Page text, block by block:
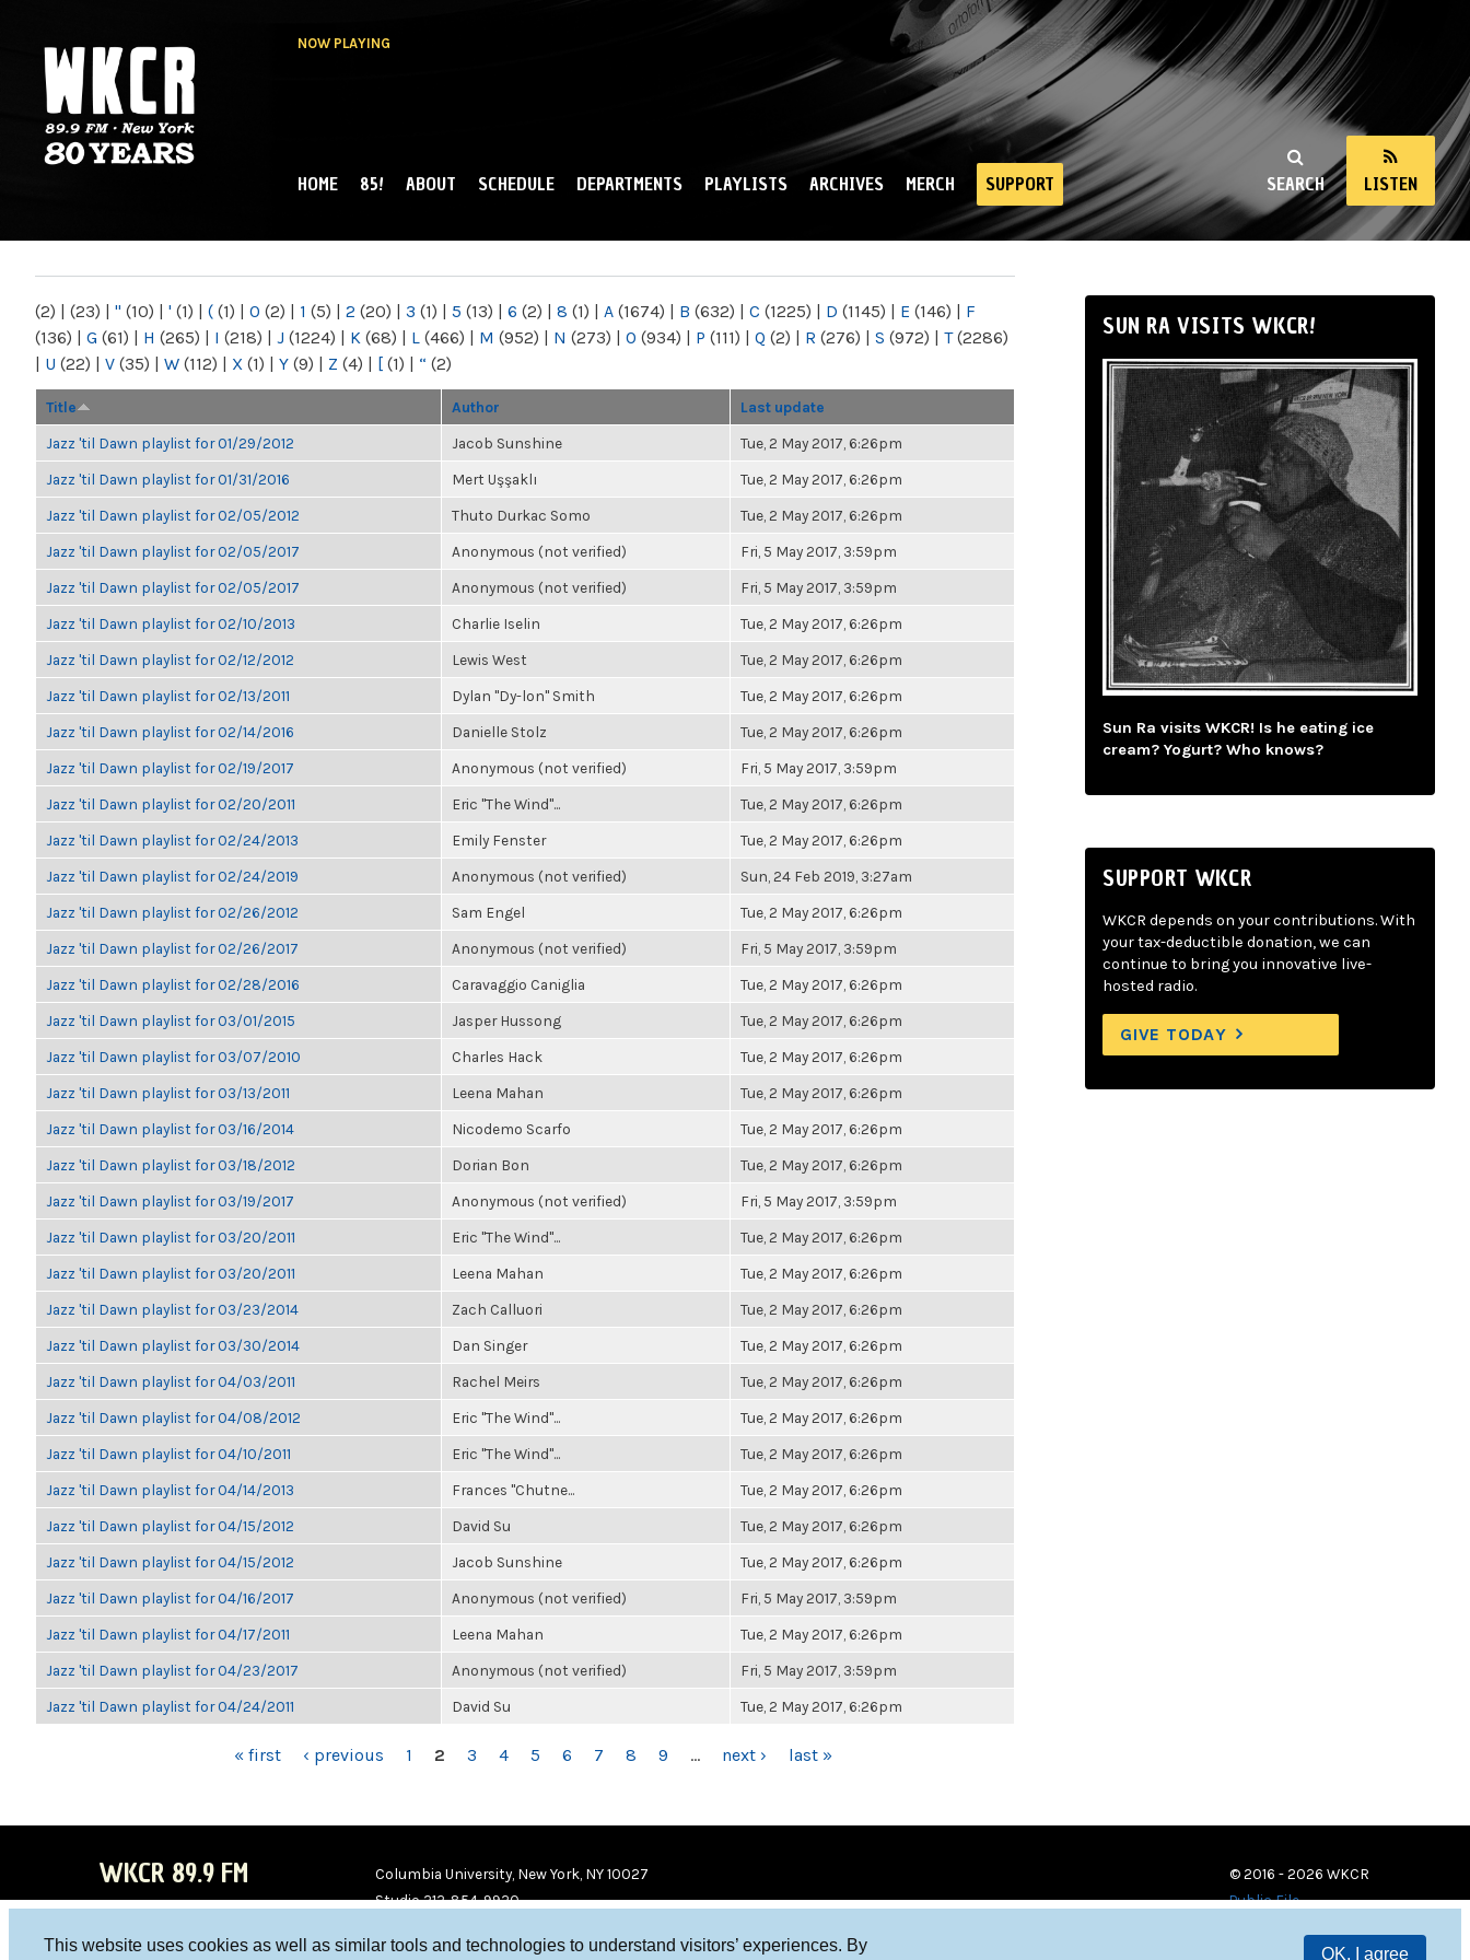
This website uses cookies as well as similar tools and technologies to understand visitors’ experiences. By
OK, I agree
NOW PLAYING
NY
SEARCH LISTEN
MAIN MENU
HOME 85! ABOUT SCHEDULE DEPARTMENTS PLAYLISTS ARCHIVES MERCH SUPPORT
(2) | (23) | " (10) | ' (1) | ( (1) | 0 (2) | 1 (5) | 2 (20) | 3 (1) | 5 (13) | 6 (2) | 8 (1) | A (1674) | B (632) | C (1225) | D (1145) | E (146) | F
(136) | G (61) | H (265) | I (218) | J (1224) | K (68) | L (466) | M (952) | N (273) | O (934) | P (111) | Q (2) | R (276) | S (972) | T(2286)
| U (22) | V (35) | W (112) | X (1) | Y (9) | Z (4) | [ (1) | “ (2)
Title Author Last update
Jazz 'til Dawn playlist for 01/29/2012 Jacob Sunshine Tue, 2 May 2017, 6:26pm
Jazz 'til Dawn playlist for 01/31/2016 Mert Uşşaklı Tue, 2 May 2017, 6:26pm
Jazz 'til Dawn playlist for 02/05/2012 Thuto Durkac Somo Tue, 2 May 2017, 6:26pm
Jazz 'til Dawn playlist for 02/05/2017 Anonymous (not verified) Fri, 5 May 2017, 3:59pm
Jazz 'til Dawn playlist for 02/05/2017 Anonymous (not verified) Fri, 5 May 2017, 3:59pm
Jazz 'til Dawn playlist for 02/10/2013 Charlie Iselin Tue, 2 May 2017, 6:26pm
Jazz 'til Dawn playlist for 02/12/2012 Lewis West Tue, 2 May 2017, 6:26pm
Jazz 'til Dawn playlist for 02/13/2011 Dylan "Dy-lon" Smith Tue, 2 May 2017, 6:26pm
Jazz 'til Dawn playlist for 02/14/2016 Danielle Stolz Tue, 2 May 2017, 6:26pm
Jazz 'til Dawn playlist for 02/19/2017 Anonymous (not verified) Fri, 5 May 2017, 3:59pm
Jazz 'til Dawn playlist for 02/20/2011 Eric "The Wind"... Tue, 2 May 2017, 6:26pm
Jazz 'til Dawn playlist for 02/24/2013 Emily Fenster Tue, 2 May 2017, 6:26pm
Jazz 'til Dawn playlist for 02/24/2019 Anonymous (not verified) Sun, 24 Feb 2019, 3:27am
Jazz 'til Dawn playlist for 02/26/2012 Sam Engel Tue, 2 May 2017, 6:26pm
Jazz 'til Dawn playlist for 02/26/2017 Anonymous (not verified) Fri, 5 May 2017, 3:59pm
Jazz 'til Dawn playlist for 02/28/2016 Caravaggio Caniglia Tue, 2 May 2017, 6:26pm
Jazz 'til Dawn playlist for 03/01/2015 Jasper Hussong Tue, 2 May 2017, 6:26pm
Jazz 'til Dawn playlist for 03/07/2010 Charles Hack Tue, 2 May 2017, 6:26pm
Jazz 'til Dawn playlist for 03/13/2011 Leena Mahan Tue, 2 May 2017, 6:26pm
Jazz 'til Dawn playlist for 03/16/2014 Nicodemo Scarfo Tue, 2 May 2017, 6:26pm
Jazz 'til Dawn playlist for 03/18/2012 Dorian Bon Tue, 2 May 2017, 6:26pm
Jazz 'til Dawn playlist for 03/19/2017 Anonymous (not verified) Fri, 5 May 2017, 3:59pm
Jazz 'til Dawn playlist for 03/20/2011 Eric "The Wind"... Tue, 2 May 2017, 6:26pm
Jazz 'til Dawn playlist for 03/20/2011 Leena Mahan Tue, 2 May 2017, 6:26pm
Jazz 'til Dawn playlist for 03/23/2014 Zach Calluori Tue, 2 May 2017, 6:26pm
Jazz 'til Dawn playlist for 03/30/2014 Dan Singer Tue, 2 May 2017, 6:26pm
Jazz 'til Dawn playlist for 04/03/2011 Rachel Meirs Tue, 2 May 2017, 6:26pm
Jazz 'til Dawn playlist for 04/08/2012 Eric "The Wind"... Tue, 2 May 2017, 6:26pm
Jazz 'til Dawn playlist for 04/10/2011 Eric "The Wind"... Tue, 2 May 2017, 6:26pm
Jazz 'til Dawn playlist for 04/14/2013 Frances "Chutne... Tue, 2 May 2017, 6:26pm
Jazz 'til Dawn playlist for 04/15/2012 David Su Tue, 2 May 2017, 6:26pm
Jazz 'til Dawn playlist for 04/15/2012 Jacob Sunshine Tue, 2 May 2017, 6:26pm
Jazz 'til Dawn playlist for 04/16/2017 Anonymous (not verified) Fri, 5 May 2017, 3:59pm
Jazz 'til Dawn playlist for 04/17/2011 Leena Mahan Tue, 2 May 2017, 6:26pm
Jazz 'til Dawn playlist for 04/23/2017 Anonymous (not verified) Fri, 5 May 2017, 3:59pm
Jazz 'til Dawn playlist for 04/24/2011 David Su Tue, 2 May 2017, 6:26pm
« first ‹ previous 1 2 3 4 5 6 7 8 9 … next › last »
SUN RA VISITS WKCR!
Sun Ra visits WKCR! Is he eating ice
cream? Yogurt? Who knows?
SUPPORT WKCR
WKCR depends on your contributions. With
your tax-deductible donation, we can
continue to bring you innovative live-
hosted radio.
GIVE TODAY
WKCR 89.9 FM
Columbia University, New York, NY 10027
Studio 212-854-9920
© 2016 - 2026 WKCR
Public File